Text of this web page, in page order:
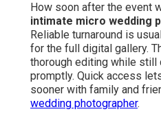
How soon after the event
intimate micro wedding
Reliable turnaround is
for the full digital gallery.
thorough editing while still
promptly. Quick access
sooner with family and
wedding photographer.